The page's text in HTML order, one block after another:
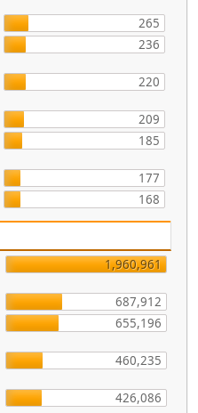
265
236
220
209
185
177
168
1,960,961
687,912
655,196
460,235
426,086